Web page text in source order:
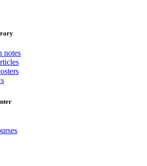
notes